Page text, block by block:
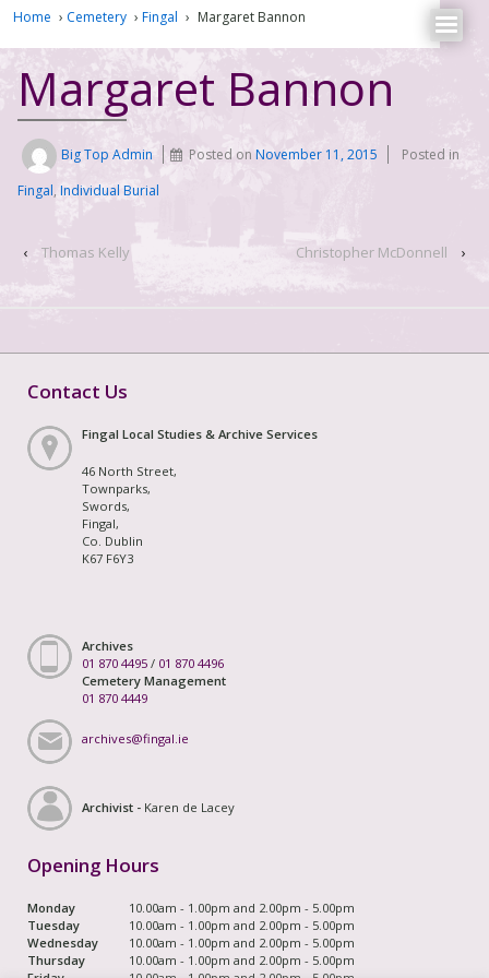
Home › Cemetery › Fingal › Margaret Bannon
Margaret Bannon
Big Top Admin Posted onNovember 11, 2015
Posted in
Fingal, Individual Burial
‹ Thomas Kelly Christopher McDonnell ›
Contact Us
Fingal Local Studies & Archive Services
46 North Street,
Townparks,
Swords,
Fingal,
Co. Dublin
K67 F6Y3
Archives
01 870 4495 / 01 870 4496
Cemetery Management
01 870 4449
archives@fingal.ie
Archivist - Karen de Lacey
Opening Hours
Monday
10.00am - 1.00pm and 2.00pm - 5.00pm
Tuesday
10.00am - 1.00pm and 2.00pm - 5.00pm
Wednesday
10.00am - 1.00pm and 2.00pm - 5.00pm
Thursday
10.00am - 1.00pm and 2.00pm - 5.00pm